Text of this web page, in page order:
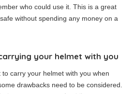
who could use it. This is a great
without spending any money on a
your helmet with you
carry your helmet with you when
drawbacks need to be considered.